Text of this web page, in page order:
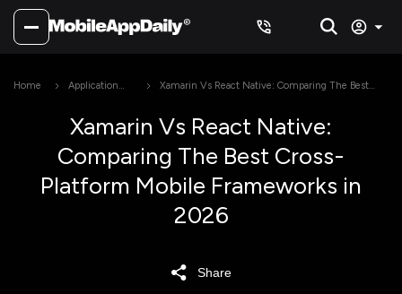
Home
Application
Xamarin Vs React Native: Comparing The Best
Xamarin Vs React Native:
Comparing The Best Cross-
Platform Mobile Frameworks in
2026
Share